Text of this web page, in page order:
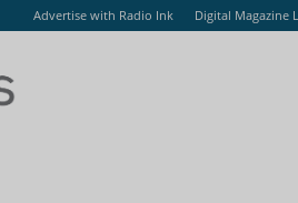
Advertise with Radio Ink Digital Magazine